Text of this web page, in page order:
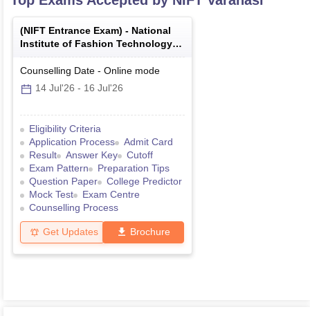
(NIFT Entrance Exam) - National
Institute of Fashion Technology
Entrance Examination
Counselling Date - Online mode
14 Jul'26 - 16 Jul'26
Eligibility Criteria
Application Process
Admit Card
Result
Answer Key
Cutoff
Exam Pattern
Preparation Tips
Question Paper
College Predictor
Mock Test
Exam Centre
Counselling Process
Get Updates Brochure